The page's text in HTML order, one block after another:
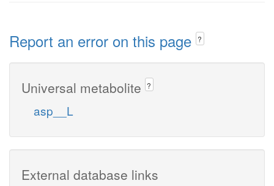
Report an error on this page ?
Universal metabolite ?
asp__L
External database links